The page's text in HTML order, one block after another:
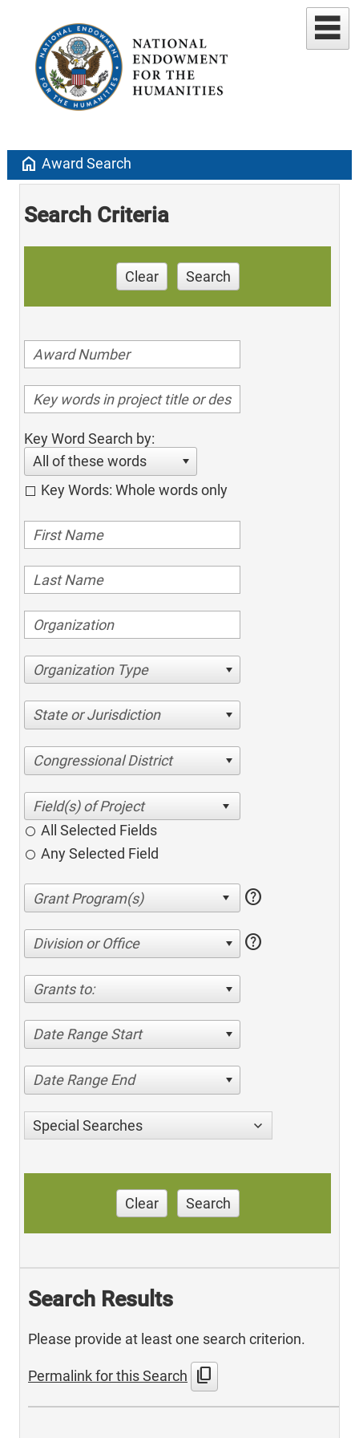
home Award Search
Search Criteria
Clear Search
Key Word Search by:
All of these words
Key Words: Whole words only
Organization Type
State or Jurisdiction
Congressional District
All Selected Fields
Any Selected Field
help
Division or Office help
Grants to:
Date Range Start
Date Range End
Special Searches
Clear Search
Search Results
Please provide at least one search criterion.
Permalink for this Search content_copy